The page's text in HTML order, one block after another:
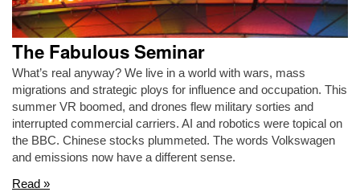
The Fabulous Seminar
What’s real anyway? We live in a world with wars, mass
migrations and strategic ploys for influence and occupation. This
summer VR boomed, and drones flew military sorties and
interrupted commercial carriers. AI and robotics were topical on
the BBC. Chinese stocks plummeted. The words Volkswagen
and emissions now have a different sense.
Read »